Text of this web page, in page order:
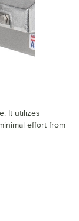
It utilizes
effort from